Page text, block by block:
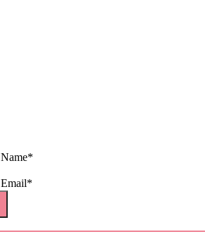
Name*
Email*